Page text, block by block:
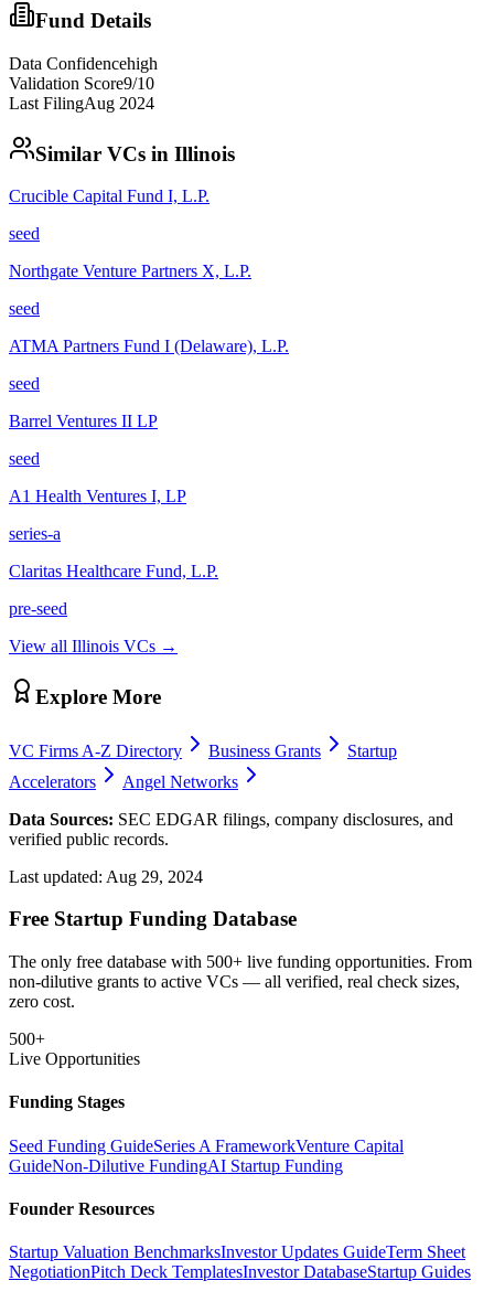
Fund Details
Data Confidencehigh
Validation Score9/10
Last FilingAug 2024
Similar VCs in Illinois
Crucible Capital Fund I, L.P.
seed
Northgate Venture Partners X, L.P.
seed
ATMA Partners Fund I (Delaware), L.P.
seed
Barrel Ventures II LP
seed
A1 Health Ventures I, LP
series-a
Claritas Healthcare Fund, L.P.
pre-seed
View all Illinois VCs →
Explore More
VC Firms A-Z Directory Business Grants
Startup
Accelerators
Angel Networks
Data Sources: SEC EDGAR filings, company disclosures, and
verified public records.
Last updated: Aug 29, 2024
Free Startup Funding Database
The only free database with 500+ live funding opportunities. From
non-dilutive grants to active VCs — all verified, real check sizes,
zero cost.
500+
Live Opportunities
Funding Stages
Seed Funding GuideSeries A FrameworkVenture Capital
GuideNon-Dilutive FundingAI Startup Funding
Founder Resources
Startup Valuation BenchmarksInvestor Updates GuideTerm Sheet
NegotiationPitch Deck TemplatesInvestor DatabaseStartup Guides